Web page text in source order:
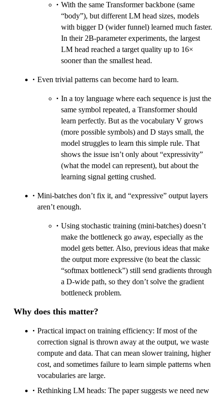
With the same Transformer backbone (same
“body”), but different LM head sizes, models
with bigger D (wider funnel) learned much faster.
In their 2B-parameter experiments, the largest
LM head reached a target quality up to 16×
sooner than the smallest head.
Even trivial patterns can become hard to learn.
In a toy language where each sequence is just the
same symbol repeated, a Transformer should
learn perfectly. But as the vocabulary V grows
(more possible symbols) and D stays small, the
model struggles to learn this simple rule. That
shows the issue isn’t only about “expressivity”
(what the model can represent), but about the
learning signal getting crushed.
Mini-batches don’t fix it, and “expressive” output layers
aren’t enough.
Using stochastic training (mini-batches) doesn’t
make the bottleneck go away, especially as the
model gets better. Also, previous ideas that make
the output more expressive (to beat the classic
“softmax bottleneck”) still send gradients through
a D-wide path, so they don’t solve the gradient
bottleneck problem.
Why does this matter?
Practical impact on training efficiency: If most of the
correction signal is thrown away at the output, we waste
compute and data. That can mean slower training, higher
cost, and sometimes failure to learn simple patterns when
vocabularies are large.
Rethinking LM heads: The paper suggests we need new